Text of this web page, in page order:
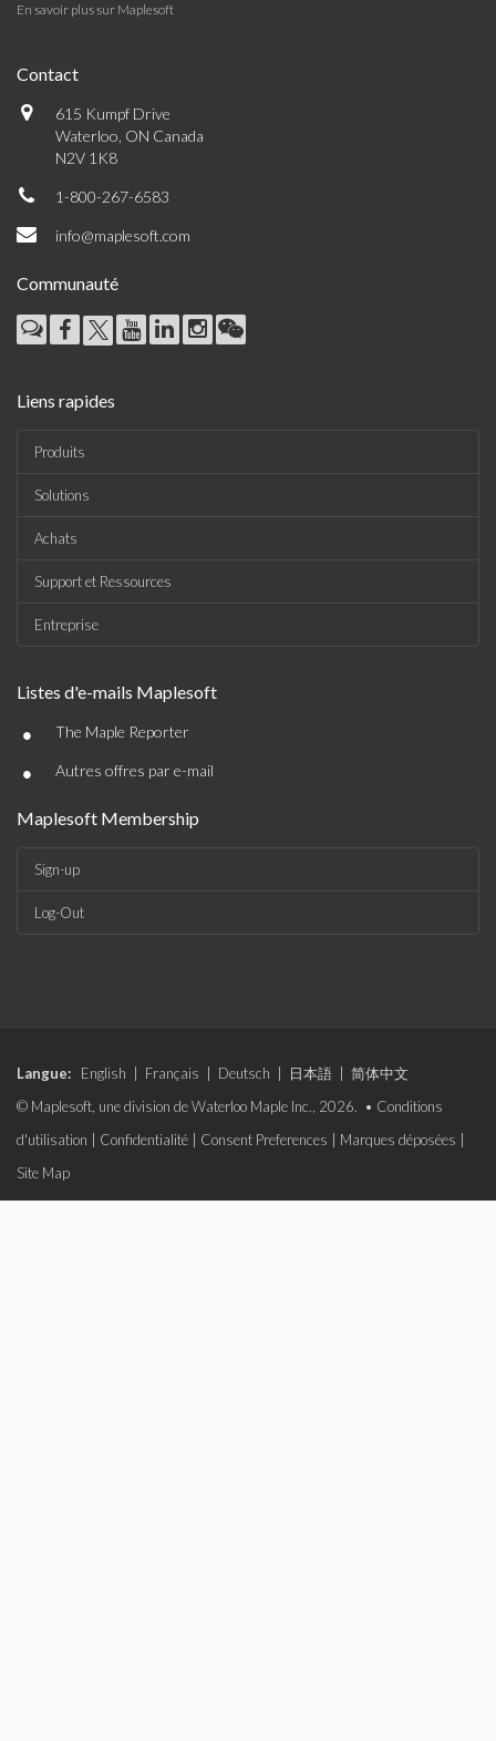
En savoir plus sur Maplesoft
Contact
615 Kumpf Drive
Waterloo, ON Canada
N2V 1K8
1-800-267-6583
info@maplesoft.com
Communauté
Liens rapides
Produits
Solutions
Achats
Support et Ressources
Entreprise
Listes d'e-mails Maplesoft
• The Maple Reporter
• Autres offres par e-mail
Maplesoft Membership
Sign-up
Log-Out
Langue: English Français Deutsch 日本語
简体中文
© Maplesoft, une division de Waterloo Maple Inc., 2026. • Conditions
d'utilisation
Confidentialité Consent Preferences Marques déposées
Site Map